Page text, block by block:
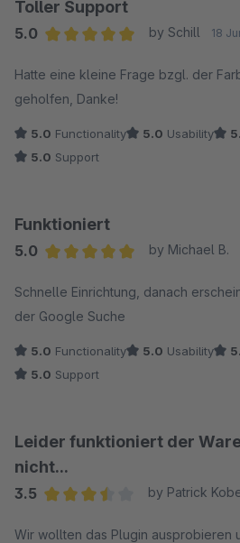
Leider wieder deinstalliert und
uns gerne an und werden dafür
Toller Support
5.0
by Schill 18
Hatte eine kleine Frage bzgl. der
geholfen, Danke!
5.0 Functionality 5.0 Usability
5.0 Support
Funktioniert
5.0
by Michael B.
Schnelle Einrichtung, danach
der Google Suche
5.0 Functionality 5.0 Usability
5.0 Support
Leider funktioniert der
nicht...
3.5
by Patrick
Wir wollten das Plugin ausprobieren